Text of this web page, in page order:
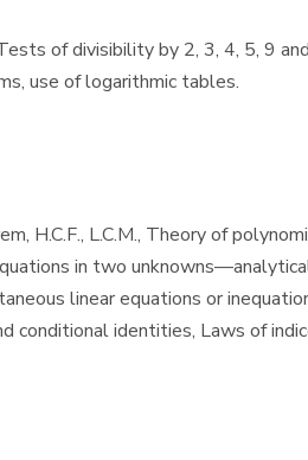
of divisibility by 2, 3, 4, 5, 9
use of logarithmic tables.
H.C.F., L.C.M., Theory of
in two
linear equations or
conditional identities, Laws of